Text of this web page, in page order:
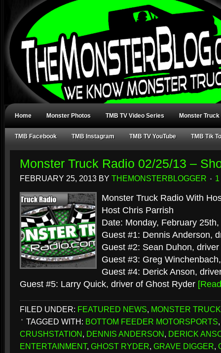
Home Monster Photos TMB TV Video Series Monster Truck
TMB Facebook TMB Instagram TMB TV YouTube TMB Tik
Monster Truck Radio 02/25/13 –
FEBRUARY 25, 2013 BY THEMONSTERBLOGGER
Monster Truck Radio With
Host Chris Parrish
Date: Monday, February
Guest #1: Dennis Anderson,
Guest #2: Sean Duhon,
Guest #3: Greg
Guest #4: Derick Anson,
Guest #5: Larry Quick, driver of Ghost Ryder
FILED UNDER: FEATURED NEWS, MONSTER
TAGGED WITH: BOTTOM FEEDER MOTORSPORTS
CRUSHSTATION, DENNIS ANDERSON, DERICK
ENTERTAINMENT, GHOST RYDER, GRAVE DIGGER,